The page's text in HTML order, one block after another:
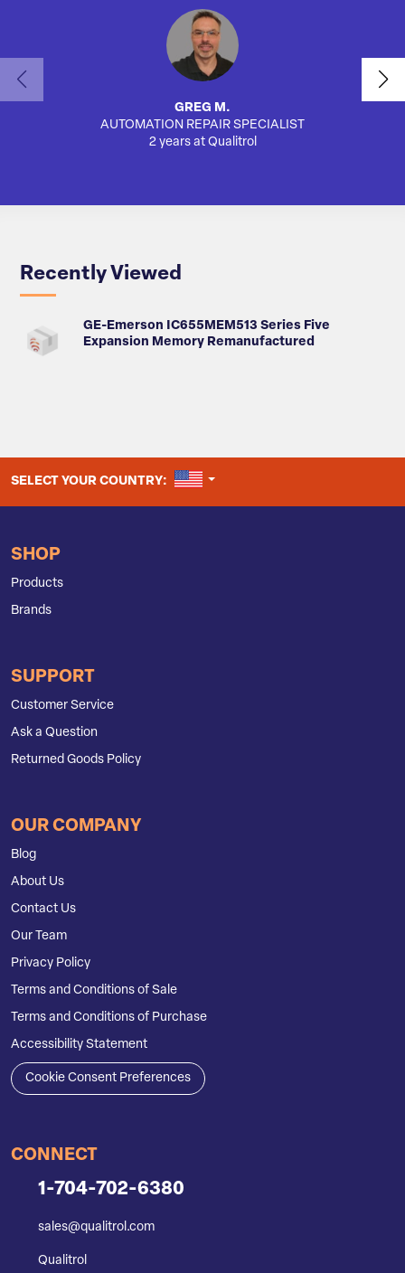
GREG M.
AUTOMATION REPAIR SPECIALIST
2 years at Qualitrol
Recently Viewed
GE-Emerson IC655MEM513 Series Five
Expansion Memory Remanufactured
SELECT YOUR COUNTRY: UNITED STATES
SHOP
Products
Brands
SUPPORT
Customer Service
Ask a Question
Returned Goods Policy
OUR COMPANY
Blog
About Us
Contact Us
Our Team
Privacy Policy
Terms and Conditions of Sale
Terms and Conditions of Purchase
Accessibility Statement
Cookie Consent Preferences
CONNECT
1-704-702-6380
sales@qualitrol.com
Qualitrol